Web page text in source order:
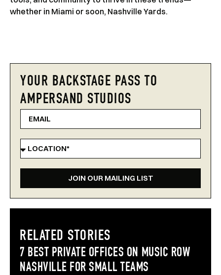
whether in Miami or soon, Nashville Yards.
YOUR BACKSTAGE PASS TO
AMPERSAND STUDIOS
JOIN OUR MAILING LIST
RELATED STORIES
7 BEST PRIVATE OFFICES ON MUSIC ROW
NASHVILLE FOR SMALL TEAMS